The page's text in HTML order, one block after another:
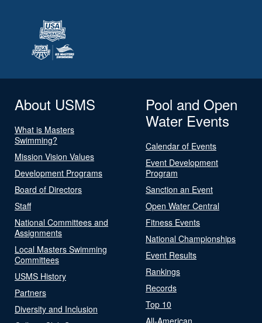
About USMS
What is Masters
Swimming?
Mission Vision Values
Development Programs
Board of Directors
Staff
National Committees and
Assignments
Local Masters Swimming
Committees
USMS History
Partners
Diversity and Inclusion
Pool and Open
Water Events
Calendar of Events
Event Development
Program
Sanction an Event
Open Water Central
Fitness Events
National Championships
Event Results
Rankings
Records
Top 10
All-American